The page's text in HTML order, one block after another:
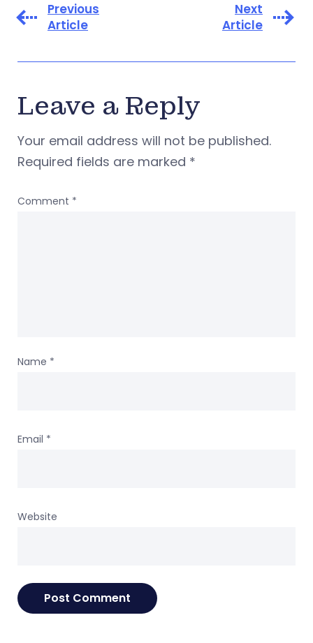
Previous
Article
Next
Article
Leave a Reply
Your email address will not be published.
Required fields are marked *
Comment *
Name *
Email *
Website